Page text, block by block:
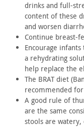
drinks and full-
content of these
and worsen
Continue breast-
Encourage
a rehydrating
help replace the
The BRAT diet
recommended
A good rule of
are the same
stools are watery,